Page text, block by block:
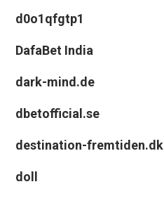
d0o1qfgtp1
DafaBet India
dark-mind.de
dbetofficial.se
destination-fremtiden.dk
doll